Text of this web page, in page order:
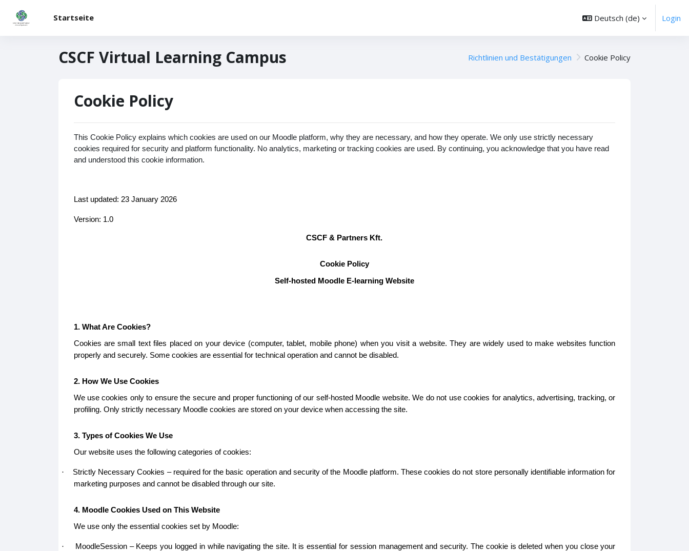
Startseite
Deutsch ‎(de)‎ Login
CSCF Virtual Learning Campus Richtlinien und Bestätigungen Cookie Policy
Cookie Policy
This Cookie Policy explains which cookies are used on our Moodle platform, why they are necessary, and how they operate. We only use strictly necessary
cookies required for security and platform functionality. No analytics, marketing or tracking cookies are used. By continuing, you acknowledge that you have read
and understood this cookie information.
Last updated: 23 January 2026
Version: 1.0
CSCF & Partners Kft.
Cookie Policy
Self-hosted Moodle E-learning Website
1. What Are Cookies?
Cookies are small text files placed on your device (computer, tablet, mobile phone) when you visit a website. They are widely used to make websites function
properly and securely. Some cookies are essential for technical operation and cannot be disabled.
2. How We Use Cookies
We use cookies only to ensure the secure and proper functioning of our self-hosted Moodle website. We do not use cookies for analytics, advertising, tracking, or
profiling. Only strictly necessary Moodle cookies are stored on your device when accessing the site.
3. Types of Cookies We Use
Our website uses the following categories of cookies:
·
Strictly Necessary Cookies – required for the basic operation and security of the Moodle platform. These cookies do not store personally identifiable information for
marketing purposes and cannot be disabled through our site.
4. Moodle Cookies Used on This Website
We use only the essential cookies set by Moodle:
·
MoodleSession – Keeps you logged in while navigating the site. It is essential for session management and security. The cookie is deleted when you close your